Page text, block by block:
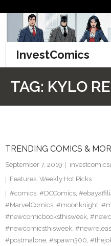
content
InvestComics
Facebook
Twitter
TAG: KYLO
TRENDING COMICS &
September 7, 2019
Features, Weekly Hot Picks
#comics, #DCComics,
#MarvelComics, #moonknight,
#newcomicbooksthisweek,
#newcomicsthisweek,
#postmalone, #spawn300,